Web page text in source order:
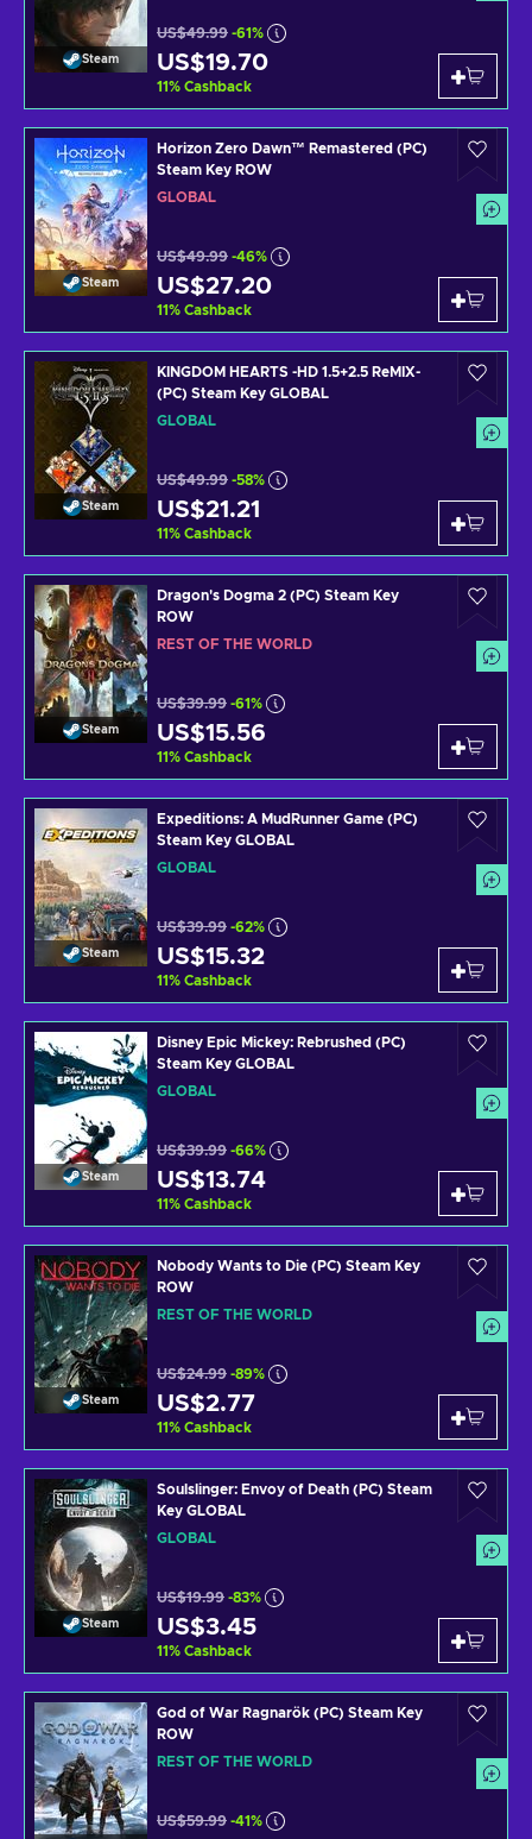
Steam
US$49.99 -61%
US$19.70
11% Cashback
Steam
Horizon Zero Dawn™ Remastered (PC)
Steam Key ROW
GLOBAL
US$49.99 -46%
US$27.20
11% Cashback
Steam
KINGDOM HEARTS -HD 1.5+2.5 ReMIX-
(PC) Steam Key GLOBAL
GLOBAL
US$49.99 -58%
US$21.21
11% Cashback
Steam
Dragon's Dogma 2 (PC) Steam Key
ROW
REST OF THE WORLD
US$39.99 -61%
US$15.56
11% Cashback
Steam
Expeditions: A MudRunner Game (PC)
Steam Key GLOBAL
GLOBAL
US$39.99 -62%
US$15.32
11% Cashback
Steam
Disney Epic Mickey: Rebrushed (PC)
Steam Key GLOBAL
GLOBAL
US$39.99 -66%
US$13.74
11% Cashback
Steam
Nobody Wants to Die (PC) Steam Key
ROW
REST OF THE WORLD
US$24.99 -89%
US$2.77
11% Cashback
Steam
Soulslinger: Envoy of Death (PC) Steam
Key GLOBAL
GLOBAL
US$19.99 -83%
US$3.45
11% Cashback
God of War Ragnarök (PC) Steam Key
ROW
REST OF THE WORLD
US$59.99 -41%